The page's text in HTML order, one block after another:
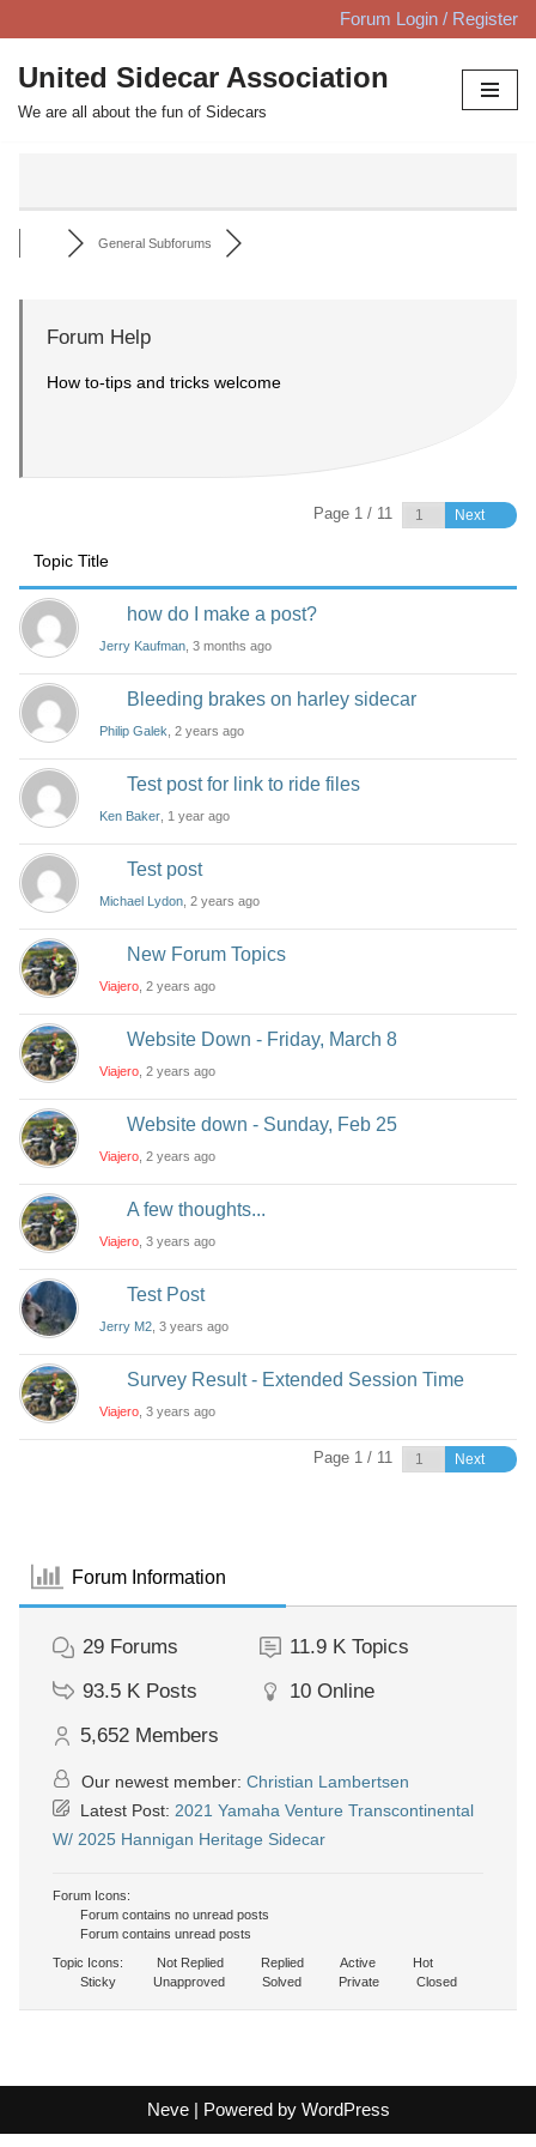
Skip
to
content
Forum Login / Register
United Sidecar Association
We are all about the fun of Sidecars
General Subforums
Forum Help
How to-tips and tricks welcome
Page 1 / 11 Next
Topic Title
how do I make a post?
Jerry Kaufman , 3 months ago
Bleeding brakes on harley sidecar
Philip Galek , 2 years ago
Test post for link to ride files
Ken Baker , 1 year ago
Test post
Michael Lydon , 2 years ago
New Forum Topics
Viajero , 2 years ago
Website Down - Friday, March 8
Viajero , 2 years ago
Website down - Sunday, Feb 25
Viajero , 2 years ago
A few thoughts...
Viajero , 3 years ago
Test Post
Jerry M2 , 3 years ago
Survey Result - Extended Session Time
Viajero , 3 years ago
Page 1 / 11 Next
Forum Information
29 Forums 11.9 K Topics
93.5 K Posts 10 Online
5,652 Members
Our newest member: Christian Lambertsen
Latest Post: 2021 Yamaha Venture Transcontinental
W/ 2025 Hannigan Heritage Sidecar
Forum Icons:
Forum contains no unread posts
Forum contains unread posts
Topic Icons:
Not Replied Replied Active
Hot
Sticky
Unapproved Solved Private Closed
Neve| Powered by WordPress